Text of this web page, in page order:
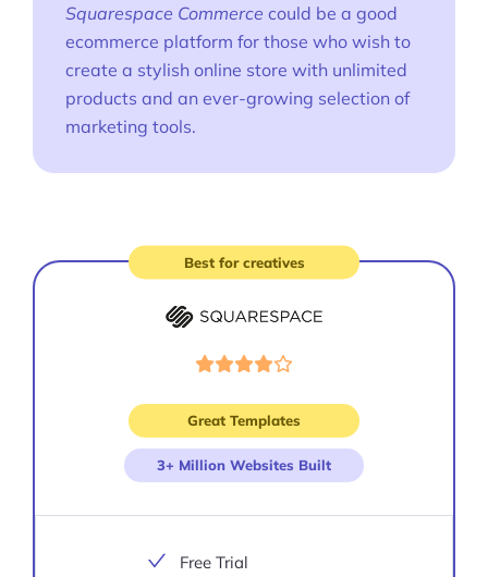
Squarespace Commerce could be a good
ecommerce platform for those who wish to
create a stylish online store with unlimited
products and an ever-growing selection of
marketing tools.
Visit
Best for creatives
Great Templates
3+ Million Websites Built
Free Trial